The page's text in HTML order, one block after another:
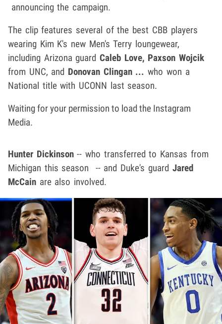
announcing the campaign.
The clip features several of the best CBB players
wearing Kim K's new Men's Terry loungewear,
including Arizona guardCaleb Love, Paxson Wojcik
from UNC, and Donovan Clingan ...who won a
National title with UCONN last season.
Waiting for your permission to load the Instagram
Media.
Hunter Dickinson-- who transferred to Kansas from
Michigan this season -- and Duke's guard Jared
McCain are also involved.